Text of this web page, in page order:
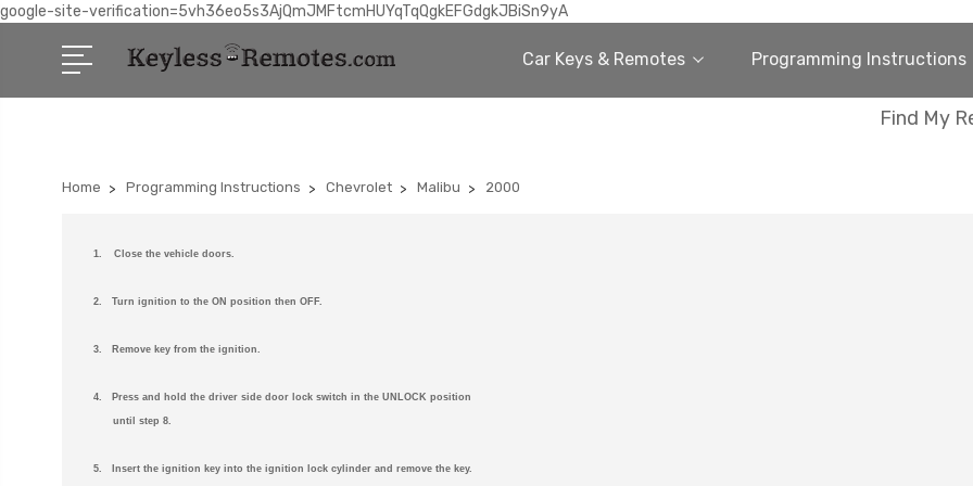
google-site-verification=5vh36eo5s3AjQmJMFtcmHUYqTqQgkEFGdgkJBiSn9yA
Car Keys & Remotes Programming Instructions
Find My
Home Programming Instructions Chevrolet Malibu 2000
1. Close the vehicle doors.
2. Turn ignition to the ON position then OFF.
3. Remove key from the ignition.
4. Press and hold the driver side door lock switch in the UNLOCK position
until step 8.
5. Insert the ignition key into the ignition lock cylinder and remove the key.